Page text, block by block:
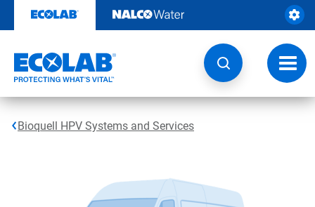
content
Bioquell HPV Systems and Services